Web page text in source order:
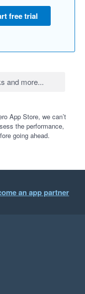
free trial
App Store, we can’t
the performance,
going ahead.
an app partner